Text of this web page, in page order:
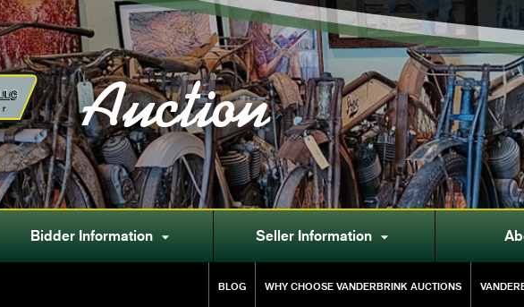
Auction
Bidder Information  Seller Information 
BLOG WHY CHOOSE VANDERBRINK AUCTIONS